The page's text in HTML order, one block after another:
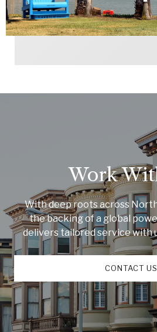
Work
With deep roots across
the backing of a global
delivers tailored service with
CONTACT US